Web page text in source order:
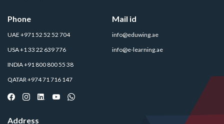
Phone
UAE +971 52 52 52 704
USA +1 33 22 639 776
INDIA +91 800 800 55 38
QATAR +974 71 716 147
Address
Mail id
info@eduwing.ae
info@e-learning.ae